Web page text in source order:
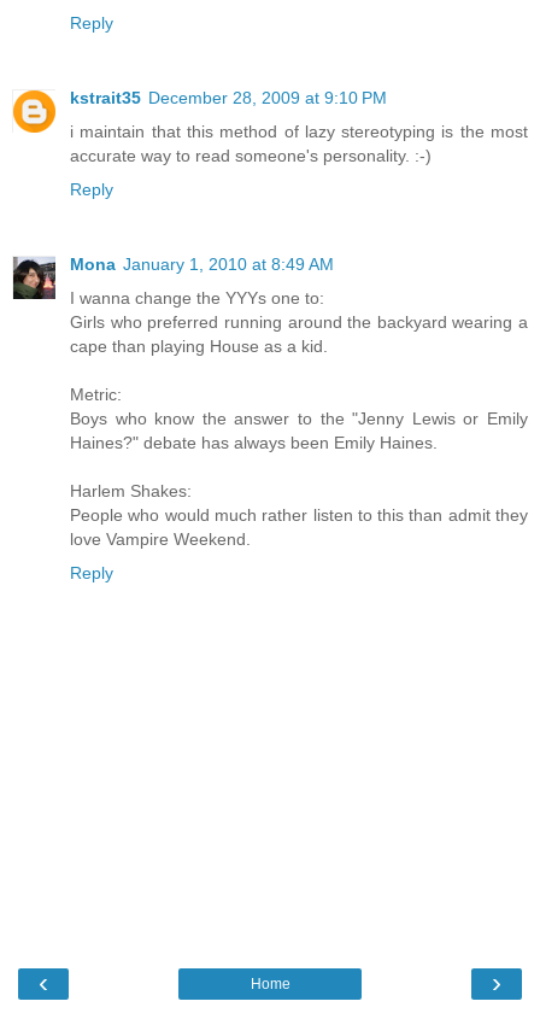
Reply
kstrait35 December 28, 2009 at 9:10 PM
i maintain that this method of lazy stereotyping is the most
accurate way to read someone's personality. :-)
Reply
Mona January 1, 2010 at 8:49 AM
I wanna change the YYYs one to:
Girls who preferred running around the backyard wearing a
cape than playing House as a kid.
Metric:
Boys who know the answer to the "Jenny Lewis or Emily
Haines?" debate has always been Emily Haines.
Harlem Shakes:
People who would much rather listen to this than admit they
love Vampire Weekend.
Reply
‹ ›
Home